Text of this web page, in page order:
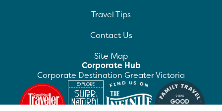
Travel Tips
Contact Us
Site Map
Corporate Hub
Corporate Destination Greater Victoria